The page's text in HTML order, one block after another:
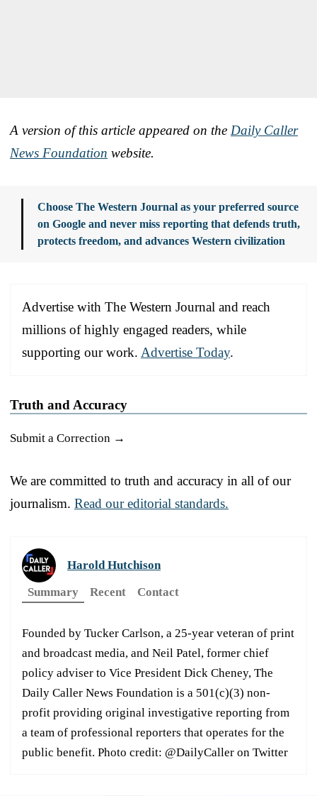
A version of this article appeared on the Daily Caller
News Foundation website.
Choose The Western Journal as your preferred source
on Google and never miss reporting that defends truth,
protects freedom, and advances Western civilization
Advertise with The Western Journal and reach
millions of highly engaged readers, while
supporting our work. Advertise Today.
Truth and Accuracy
Submit a Correction →
We are committed to truth and accuracy in all of our
journalism. Read our editorial standards.
Harold Hutchison
Summary
Recent Contact
Founded by Tucker Carlson, a 25-year veteran of print
and broadcast media, and Neil Patel, former chief
policy adviser to Vice President Dick Cheney, The
Daily Caller News Foundation is a 501(c)(3) non-
profit providing original investigative reporting from
a team of professional reporters that operates for the
public benefit. Photo credit: @DailyCaller on Twitter